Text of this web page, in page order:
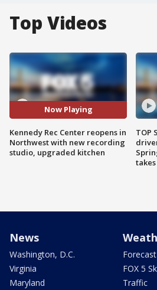
Top Videos
Now Playing
Kennedy Rec Center reopens in
Northwest with new recording
studio, upgraded kitchen
TOP
News
Washington, D.C.
Virginia
Maryland
Forecast
FOX 5
Traffic